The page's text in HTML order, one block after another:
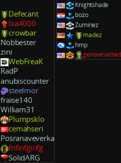
Defecant
lxa4000
crowbar
Nobbester
zini
WebFreaK
RadP
anubiscounter
steelmor
fraise140
William31
Plumpsklo
cemahseri
Posranaveverka
fnfinfginfg
SolidARG
Knightshade
bozo
Zuminez
madez
hmp